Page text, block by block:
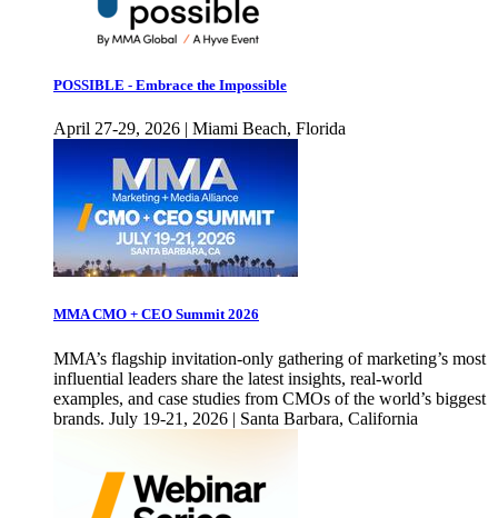
POSSIBLE - Embrace the Impossible
April 27-29, 2026 | Miami Beach, Florida
MMA CMO + CEO Summit 2026
MMA’s flagship invitation-only gathering of marketing’s most
influential leaders share the latest insights, real-world
examples, and case studies from CMOs of the world’s biggest
brands. July 19-21, 2026 | Santa Barbara, California